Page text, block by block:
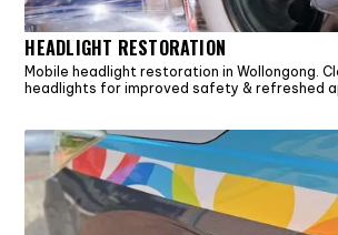
HEADLIGHT RESTORATION
Mobile headlight restoration in Wollongong.
headlights for improved safety & refreshed